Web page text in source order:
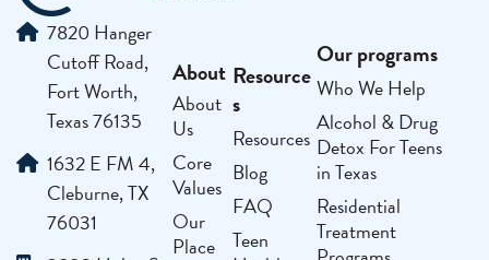
7820 Hanger
Cutoff Road,
Fort Worth,
Texas 76135
1632 E FM 4,
Cleburne, TX
76031
About
About
Us
Core
Values
Our
Place
Our programs
Who We Help
Alcohol & Drug
Detox For Teens
in Texas
Residential
Treatment
Resource
s
Resources
Blog
FAQ
Teen